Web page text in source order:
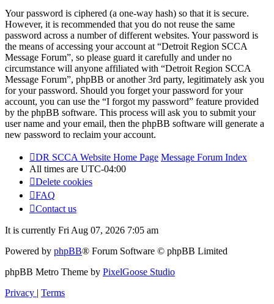
Your password is ciphered (a one-way hash) so that it is secure.
However, it is recommended that you do not reuse the same
password across a number of different websites. Your password is
the means of accessing your account at “Detroit Region SCCA
Message Forum”, so please guard it carefully and under no
circumstance will anyone affiliated with “Detroit Region SCCA
Message Forum”, phpBB or another 3rd party, legitimately ask you
for your password. Should you forget your password for your
account, you can use the “I forgot my password” feature provided
by the phpBB software. This process will ask you to submit your
user name and your email, then the phpBB software will generate a
new password to reclaim your account.
DR SCCA Website Home Page Message Forum Index
All times are UTC-04:00
Delete cookies
FAQ
Contact us
It is currently Fri Aug 07, 2026 7:05 am
Powered by phpBB® Forum Software © phpBB Limited
phpBB Metro Theme by PixelGoose Studio
Privacy | Terms